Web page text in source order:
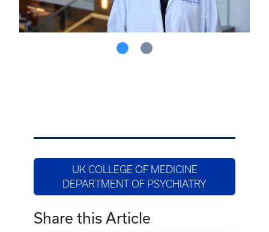
UK COLLEGE OF MEDICINE
DEPARTMENT OF PSYCHIATRY
Share this Article